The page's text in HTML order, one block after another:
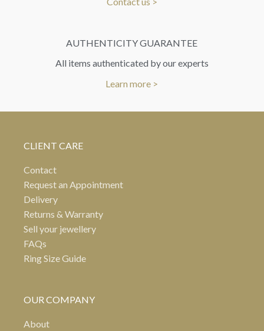
AUTHENTICITY GUARANTEE
All items authenticated by our experts
Learn more >
CLIENT CARE
Contact
Request an Appointment
Delivery
Returns & Warranty
Sell your jewellery
FAQs
Ring Size Guide
OUR COMPANY
About